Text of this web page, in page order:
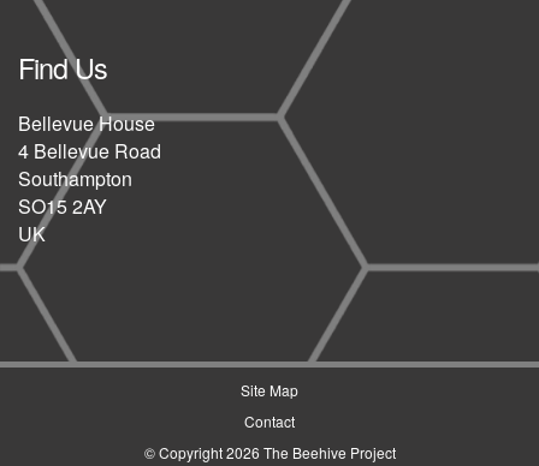
Find Us
Bellevue House
4 Bellevue Road
Southampton
SO15 2AY
UK
Site Map
Contact
© Copyright 2026 The Beehive Project